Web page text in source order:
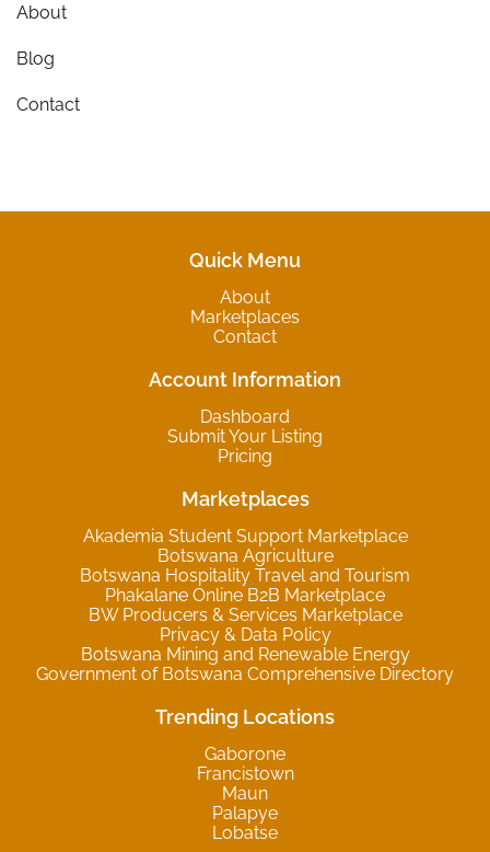
About
Blog
Contact
Quick Menu
About
Marketplaces
Contact
Account Information
Dashboard
Submit Your Listing
Pricing
Marketplaces
Akademia Student Support Marketplace
Botswana Agriculture
Botswana Hospitality Travel and Tourism
Phakalane Online B2B Marketplace
BW Producers & Services Marketplace
Privacy & Data Policy
Botswana Mining and Renewable Energy
Government of Botswana Comprehensive Directory
Trending Locations
Gaborone
Francistown
Maun
Palapye
Lobatse